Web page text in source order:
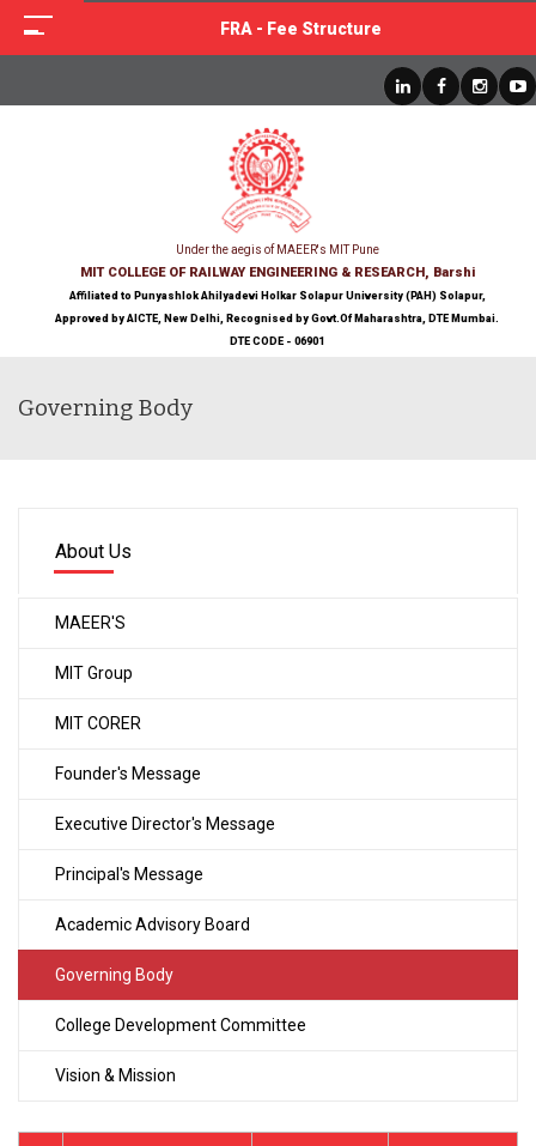
FRA - Fee Structure
Under the aegis of MAEER's MIT Pune
MIT COLLEGE OF RAILWAY ENGINEERING & RESEARCH, Barshi
Affiliated to Punyashlok Ahilyadevi Holkar Solapur University (PAH) Solapur,
Approved by AICTE, New Delhi, Recognised by Govt.Of Maharashtra, DTE Mumbai.
DTE CODE - 06901
Governing Body
About Us
MAEER'S
MIT Group
MIT CORER
Founder's Message
Executive Director's Message
Principal's Message
Academic Advisory Board
Governing Body
College Development Committee
Vision & Mission